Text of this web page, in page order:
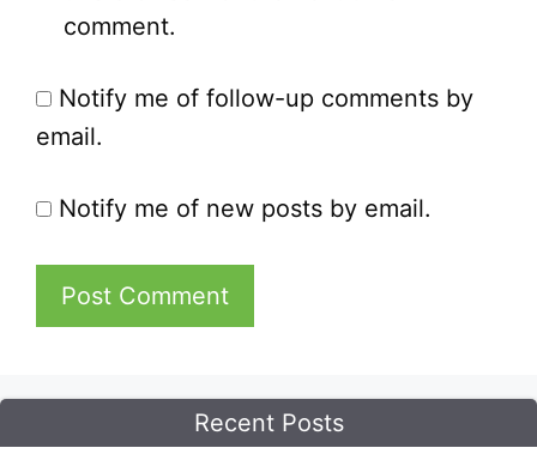
comment.
Notify me of follow-up comments by
email.
Notify me of new posts by email.
Recent Posts